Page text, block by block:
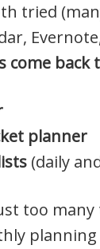
tried
come
planner
(daily
too
planning